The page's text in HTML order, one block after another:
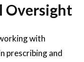
Oversight
with
prescribing and